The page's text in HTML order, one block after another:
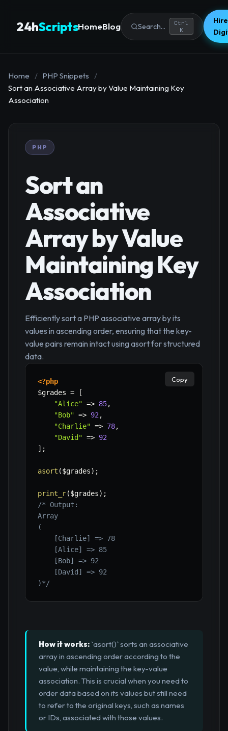
24hScriptsHomeBlog Search...
Ctrl
K
Home / PHP Snippets
/
Sort an Associative Array by Value Maintaining Key
Association
PHP
Sort an
Associative
Array by Value
Maintaining Key
Association
Efficiently sort a PHP associative array by its
values in ascending order, ensuring that the key-
value pairs remain intact using asort for structured
data.
<?php
$grades =
[
"Alice" => 85,
"Bob" => 92,
"Charlie" => 78,
"David" => 92
] ;
asort ($grades) ;
print_r($grades) ;
/* Output:
Array
(
    [Charlie] => 78
    [Alice] => 85
    [Bob] => 92
    [David] => 92
)*/
Copy
How it works: `asort()` sorts an associative
array in ascending order according to the
value, while maintaining the key-value
association. This is crucial when you need to
order data based on its values but still need
to refer to the original keys, such as names
or IDs, associated with those values.